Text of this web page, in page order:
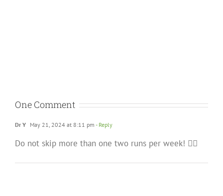
One Comment
Dr Y May 21, 2024 at 8:11 pm - Reply
Do not skip more than one two runs per week! 🏃‍♂️